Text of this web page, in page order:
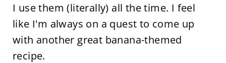
I use them (literally) all the time. I feel
like I'm always on a quest to come up
with another great banana-themed
recipe.